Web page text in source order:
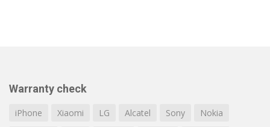
Warranty check
iPhone Xiaomi LG Alcatel Sony
Nokia